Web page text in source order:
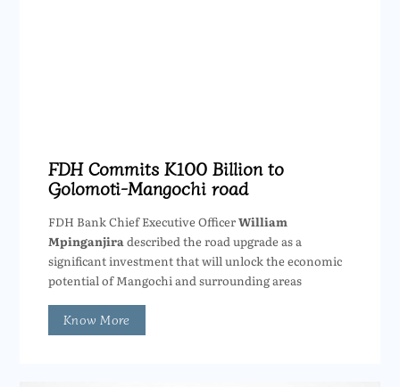
FDH Commits K100 Billion to
Golomoti-Mangochi road
FDH Bank Chief Executive OfficerWilliam
Mpinganjira described the road upgrade as a
significant investment that will unlock the economic
potential of Mangochi and surrounding areas
Know More